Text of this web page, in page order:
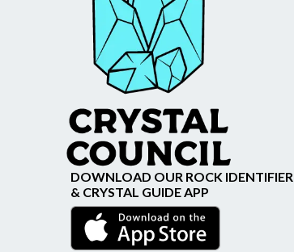
DOWNLOAD OUR ROCK IDENTIFIER
& CRYSTAL GUIDE APP